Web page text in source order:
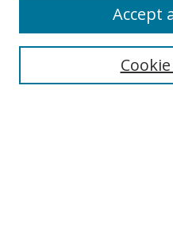
Search
Accept